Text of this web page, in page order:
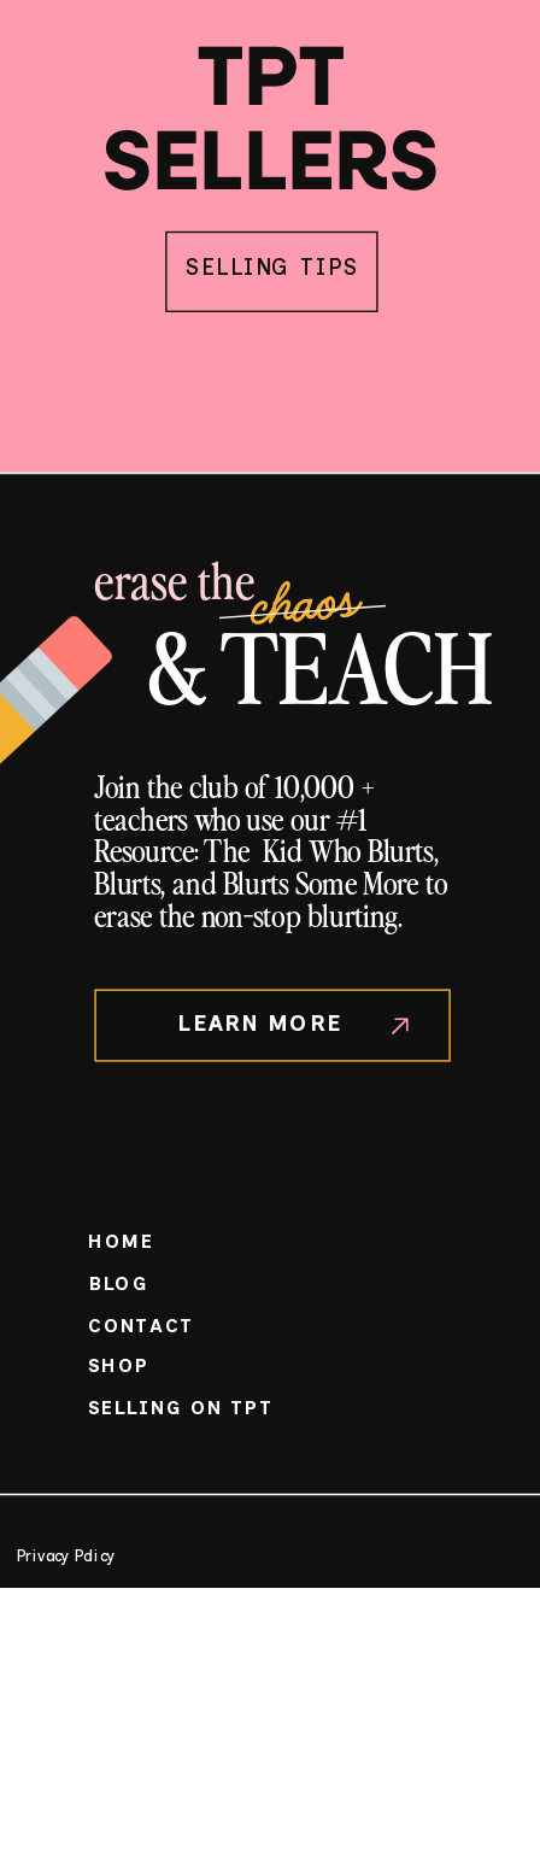
TPT
SELLERS
SELLING TIPS
& TEACH
chaos
erase the
Join the club of 10,000 +
teachers who use our #1
Resource: The Kid Who Blurts,
Blurts, and Blurts Some More to
erase the non-stop blurting.
LEARN MORE
Privacy Policy
BLOG
SHOP
SELLING ON TPT
CONTACT
HOME